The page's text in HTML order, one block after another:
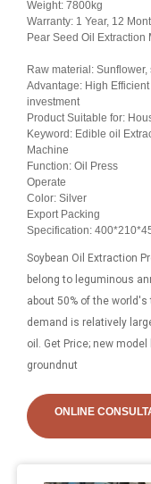
Weight: 7800kg
Warranty: 1 Year, 12
Pear Seed Oil Extraction
Raw material:
Advantage: High Efficient
investment
Product Suitable for:
Keyword: Edible oil
Machine
Function: Oil Press
Operate
Color: Silver
Export Packing
Specification:
Soybean Oil Extraction
belong to leguminous
about 50% of the
demand is relatively
oil. Get Price; new
groundnut
ONLINE